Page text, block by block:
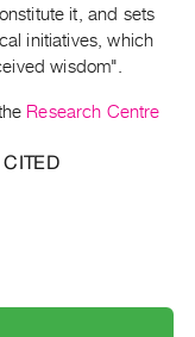
it, and sets
initiatives, which
wisdom".
Research Centre